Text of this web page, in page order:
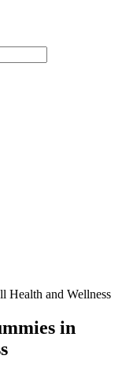
Health and Wellness
in